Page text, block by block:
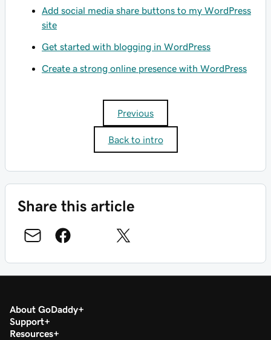
Add social media share buttons to my WordPress
site
Get started with blogging in WordPress
Create a strong online presence with WordPress
Previous
Back to intro
Share this article
About GoDaddy
Support
Resources